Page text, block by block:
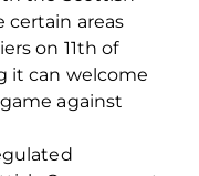
areas
on 11th of
it can welcome
against